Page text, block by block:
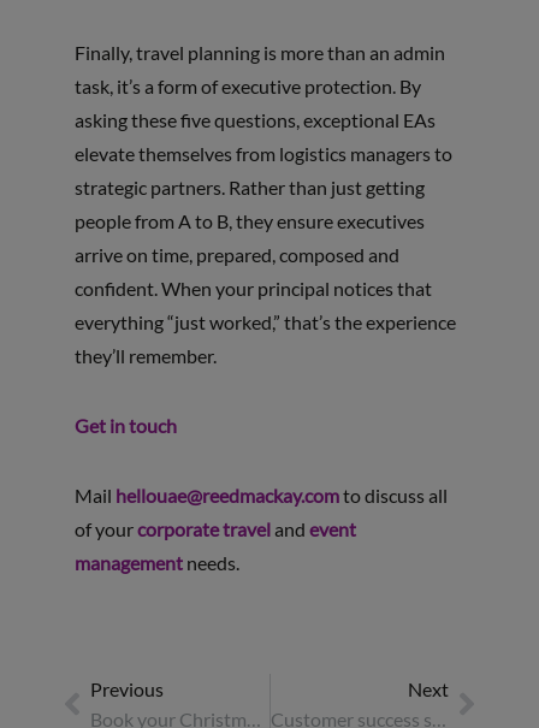
Finally, travel planning is more than an admin
task, it’s a form of executive protection. By
asking these five questions, exceptional EAs
elevate themselves from logistics managers to
strategic partners. Rather than just getting
people from A to B, they ensure executives
arrive on time, prepared, composed and
confident. When your principal notices that
everything “just worked,” that’s the experience
they’ll remember.
Get in touch
Mail hellouae@reedmackay.comto discuss all
of yourcorporate traveland event
managementneeds.
Previous
Book your Christmas party venue now: top reasons to secure your spot early
Next
Customer success stories